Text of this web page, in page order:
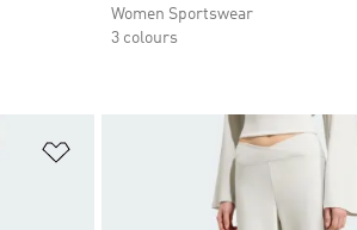
Women Sportswear
3 colours